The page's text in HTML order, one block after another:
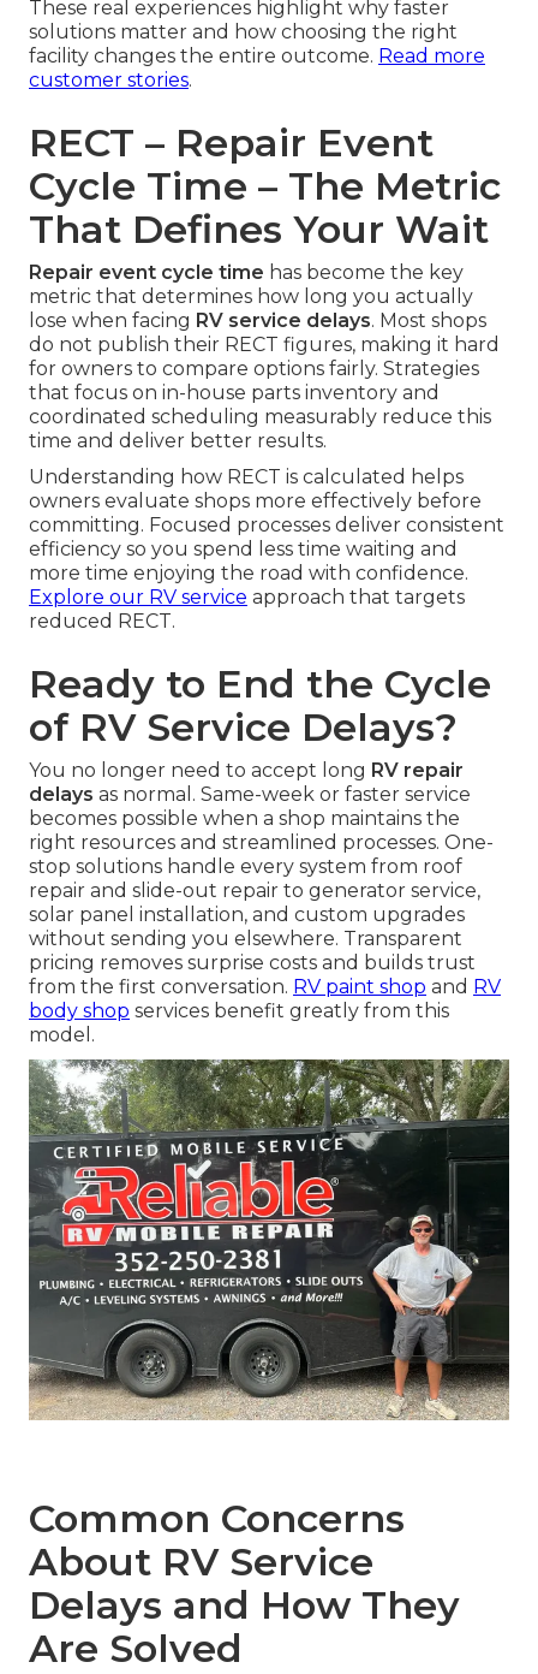
These real experiences highlight why faster
solutions matter and how choosing the right
facility changes the entire outcome. Read more
customer stories.
RECT – Repair Event
Cycle Time – The Metric
That Defines Your Wait
Repair event cycle time has become the key
metric that determines how long you actually
lose when facing RV service delays. Most shops
do not publish their RECT figures, making it hard
for owners to compare options fairly. Strategies
that focus on in-house parts inventory and
coordinated scheduling measurably reduce this
time and deliver better results.
Understanding how RECT is calculated helps
owners evaluate shops more effectively before
committing. Focused processes deliver consistent
efficiency so you spend less time waiting and
more time enjoying the road with confidence.
Explore our RV service approach that targets
reduced RECT.
Ready to End the Cycle
of RV Service Delays?
You no longer need to accept long RV repair
delays as normal. Same-week or faster service
becomes possible when a shop maintains the
right resources and streamlined processes. One-
stop solutions handle every system from roof
repair and slide-out repair to generator service,
solar panel installation, and custom upgrades
without sending you elsewhere. Transparent
pricing removes surprise costs and builds trust
from the first conversation. RV paint shop and RV
body shop services benefit greatly from this
model.
Common Concerns
About RV Service
Delays and How They
Are Solved